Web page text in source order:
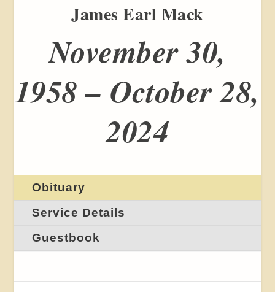
James Earl Mack
November 30,
1958 – October 28,
2024
Obituary
Service Details
Guestbook